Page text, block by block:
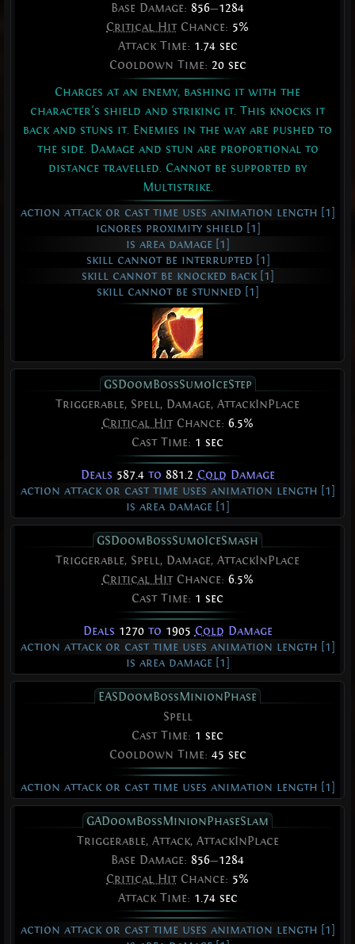
Base Damage: 856—1284
Critical HitChance: 5%
Attack Time: 1.74 sec
Cooldown Time: 20 sec
Charges at an enemy, bashing it with the
character's shield and striking it. This knocks it
back and stuns it. Enemies in the way are pushed to
the side. Damage and stun are proportional to
distance travelled. Cannot be supported by
Multistrike.
action attack or cast time uses animation length [1]
ignores proximity shield [1]
is area damage [1]
skill cannot be interrupted [1]
skill cannot be knocked back [1]
skill cannot be stunned [1]
GSDoomBossSumoIceStep
Triggerable, Spell, Damage, AttackInPlace
Critical HitChance: 6.5%
Cast Time: 1 sec
Deals 587.4to 881.2 Cold Damage
action attack or cast time uses animation length [1]
is area damage [1]
GSDoomBossSumoIceSmash
Triggerable, Spell, Damage, AttackInPlace
Critical HitChance: 6.5%
Cast Time: 1 sec
Deals 1270to 1905 Cold Damage
action attack or cast time uses animation length [1]
is area damage [1]
EASDoomBossMinionPhase
Spell
Cast Time: 1 sec
Cooldown Time: 45 sec
action attack or cast time uses animation length [1]
GADoomBossMinionPhaseSlam
Triggerable, Attack, AttackInPlace
Base Damage: 856—1284
Critical HitChance: 5%
Attack Time: 1.74 sec
action attack or cast time uses animation length [1]